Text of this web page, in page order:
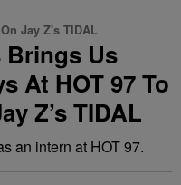
Jay Z's TIDAL
Brings Us
At HOT 97 To
Z’s TIDAL
an intern at HOT 97.